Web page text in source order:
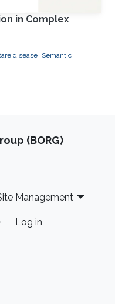
in Complex
disease Semantic
(BORG)
Management
Log in